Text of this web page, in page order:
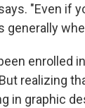
"Even if
generally
enrolled
realizing
in graphic